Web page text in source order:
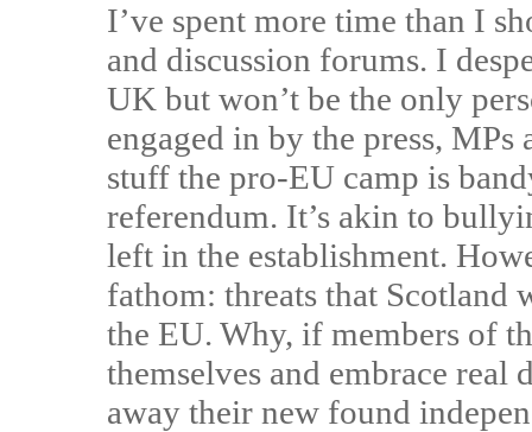
I’ve spent more time than I
and discussion forums. I
UK but won’t be the only
engaged in by the press,
stuff the pro-EU camp is
referendum. It’s akin to
left in the establishment.
fathom: threats that Scotland
the EU. Why, if members of
themselves and embrace
away their new found